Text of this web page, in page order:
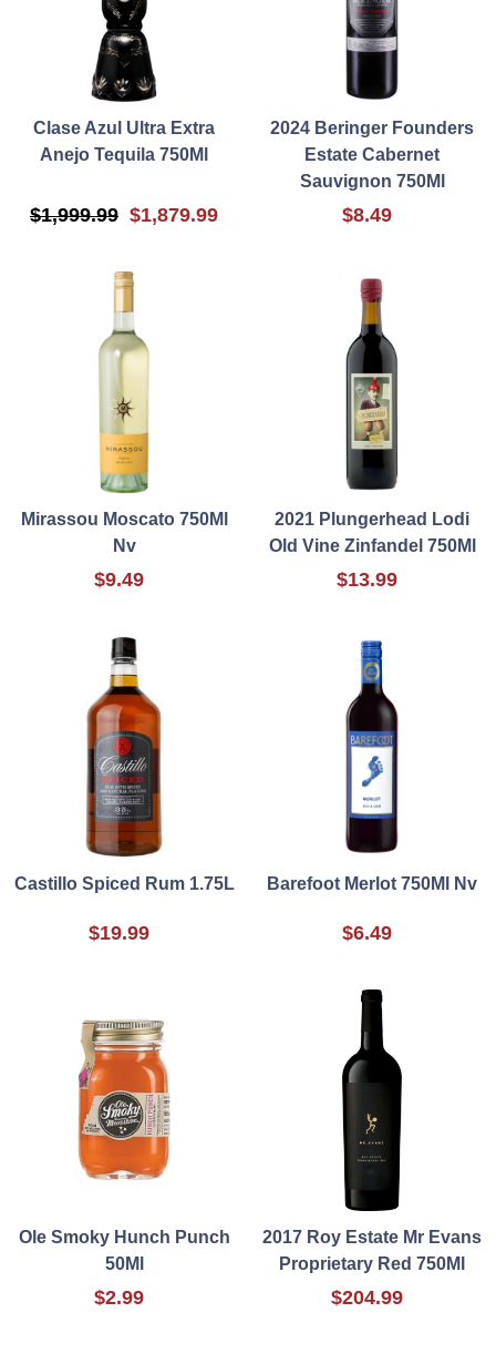
Clase Azul Ultra Extra
Anejo Tequila 750Ml
$1,999.99 $1,879.99
2024 Beringer Founders
Estate Cabernet
Sauvignon 750Ml
$8.49
Mirassou Moscato 750Ml
Nv
$9.49
2021 Plungerhead Lodi
Old Vine Zinfandel 750Ml
$13.99
Castillo Spiced Rum 1.75L
$19.99
Barefoot Merlot 750Ml Nv
$6.49
Ole Smoky Hunch Punch
50Ml
$2.99
2017 Roy Estate Mr Evans
Proprietary Red 750Ml
$204.99